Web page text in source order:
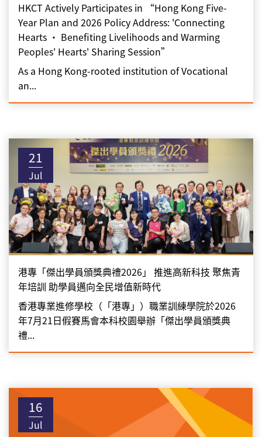
HKCT Actively Participates in “Hong Kong Five-
Year Plan and 2026 Policy Address: 'Connecting
Hearts • Benefiting Livelihoods and Warming
Peoples' Hearts' Sharing Session”
As a Hong Kong-rooted institution of Vocational
an...
21
Jul
港專「傑出學員頒獎典禮2026」 推進高新科技 聚焦青
年培訓 助學員邁向全民增值新時代
香港專業進修學校（「港專」）職業訓練學院於2026
年7月21日假賽馬會本科校園舉辦「傑出學員頒獎典
禮...
16
Jul